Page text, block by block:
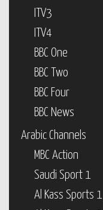
ITV3
ITV4
BBC One
BBC Two
BBC Four
BBC News
Arabic Channels
MBC Action
Saudi Sport 1
Al Kass Sports 1